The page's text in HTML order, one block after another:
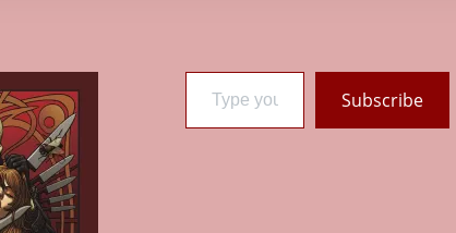
Type your email…
Subscribe